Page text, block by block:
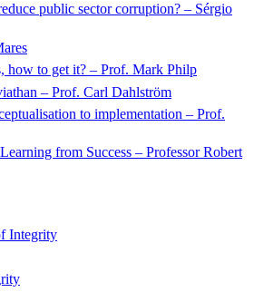
public sector corruption? – Sérgio
how to get it? – Prof. Mark Philp
– Prof. Carl Dahlström
to implementation – Prof.
from Success – Professor Robert
Integrity